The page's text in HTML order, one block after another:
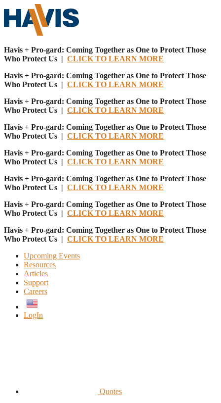
Havis + Pro-gard: Coming Together as One to Protect Those
Who Protect Us | CLICK TO LEARN MORE
Havis + Pro-gard: Coming Together as One to Protect Those
Who Protect Us | CLICK TO LEARN MORE
Havis + Pro-gard: Coming Together as One to Protect Those
Who Protect Us | CLICK TO LEARN MORE
Havis + Pro-gard: Coming Together as One to Protect Those
Who Protect Us | CLICK TO LEARN MORE
Havis + Pro-gard: Coming Together as One to Protect Those
Who Protect Us | CLICK TO LEARN MORE
Havis + Pro-gard: Coming Together as One to Protect Those
Who Protect Us | CLICK TO LEARN MORE
Havis + Pro-gard: Coming Together as One to Protect Those
Who Protect Us | CLICK TO LEARN MORE
Havis + Pro-gard: Coming Together as One to Protect Those
Who Protect Us | CLICK TO LEARN MORE
Upcoming Events
Resources
Articles
Support
Careers
LogIn
Quotes